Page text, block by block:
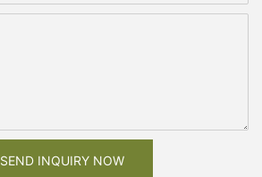
SEND INQUIRY NOW